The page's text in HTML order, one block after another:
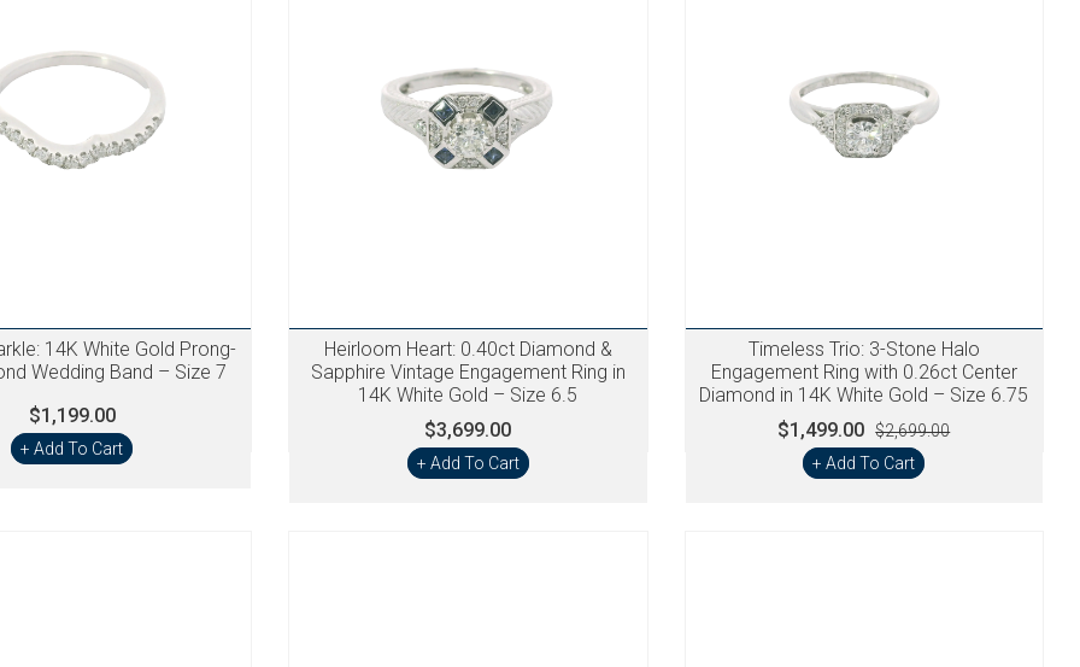
14K White Gold Prong-
Wedding Band – Size 7
$1,199.00
+ Add To Cart
Heirloom Heart: 0.40ct Diamond &
Sapphire Vintage Engagement Ring in
14K White Gold – Size 6.5
$3,699.00
+ Add To Cart
Timeless Trio: 3-Stone Halo
Engagement Ring with 0.26ct Center
Diamond in 14K White Gold – Size 6.75
$1,499.00 $2,699.00
+ Add To Cart